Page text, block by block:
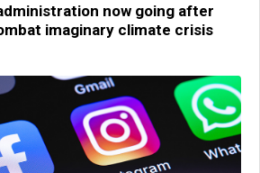
now going after
imaginary climate crisis